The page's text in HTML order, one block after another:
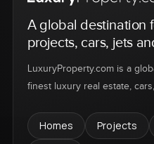
A global destination
projects, cars, jets
LuxuryProperty.com is a
finest luxury real estate,
Homes Projects